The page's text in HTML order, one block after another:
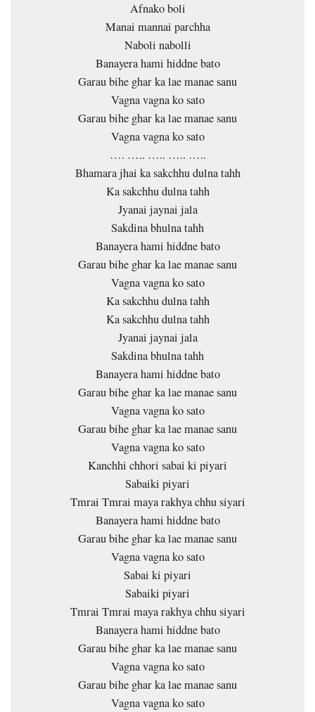
Afnako boli
Manai mannai parchha
Naboli nabolli
Banayera hami hiddne bato
Garau bihe ghar ka lae manae sanu
Vagna vagna ko sato
Garau bihe ghar ka lae manae sanu
Vagna vagna ko sato
…. ….. ….. ….. …..
Bhamara jhai ka sakchhu dulna tahh
Ka sakchhu dulna tahh
Jyanai jaynai jala
Sakdina bhulna tahh
Banayera hami hiddne bato
Garau bihe ghar ka lae manae sanu
Vagna vagna ko sato
Ka sakchhu dulna tahh
Ka sakchhu dulna tahh
Jyanai jaynai jala
Sakdina bhulna tahh
Banayera hami hiddne bato
Garau bihe ghar ka lae manae sanu
Vagna vagna ko sato
Garau bihe ghar ka lae manae sanu
Vagna vagna ko sato
Kanchhi chhori sabai ki piyari
Sabaiki piyari
Tmrai Tmrai maya rakhya chhu siyari
Banayera hami hiddne bato
Garau bihe ghar ka lae manae sanu
Vagna vagna ko sato
Sabai ki piyari
Sabaiki piyari
Tmrai Tmrai maya rakhya chhu siyari
Banayera hami hiddne bato
Garau bihe ghar ka lae manae sanu
Vagna vagna ko sato
Garau bihe ghar ka lae manae sanu
Vagna vagna ko sato